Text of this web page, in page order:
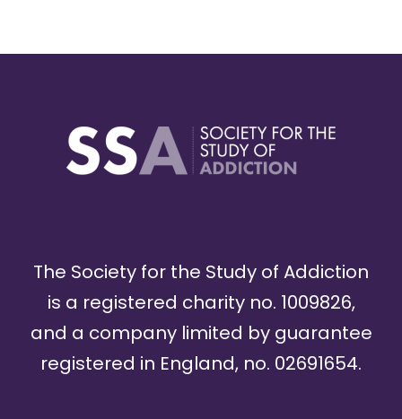
The Society for the Study of Addiction
is a registered charity no. 1009826,
and a company limited by guarantee
registered in England, no. 02691654.